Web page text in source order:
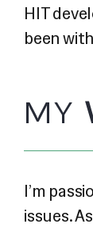
HIT
been
MY
I’m
issues.